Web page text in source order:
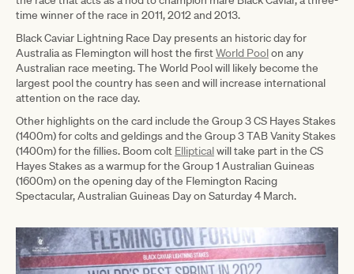
time winner of the race in 2011, 2012 and 2013.
Black Caviar Lightning Race Day presents an historic day for
Australia as Flemington will host the firstWorld Poolon any
Australian race meeting. The World Pool will likely become the
largest pool the country has seen and will increase international
attention on the race day.
Other highlights on the card include the Group 3 CS Hayes Stakes
(1400m) for colts and geldings and the Group 3 TAB Vanity Stakes
(1400m) for the fillies. Boom colt Ellipticalwill take part in the CS
Hayes Stakes as a warmup for the Group 1 Australian Guineas
(1600m) on the opening day of the Flemington Racing
Spectacular, Australian Guineas Day on Saturday 4 March.